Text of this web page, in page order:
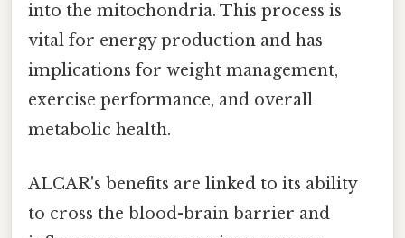
into the mitochondria. This process is
vital for energy production and has
implications for weight management,
exercise performance, and overall
metabolic health.
ALCAR's benefits are linked to its ability
to cross the blood-brain barrier and